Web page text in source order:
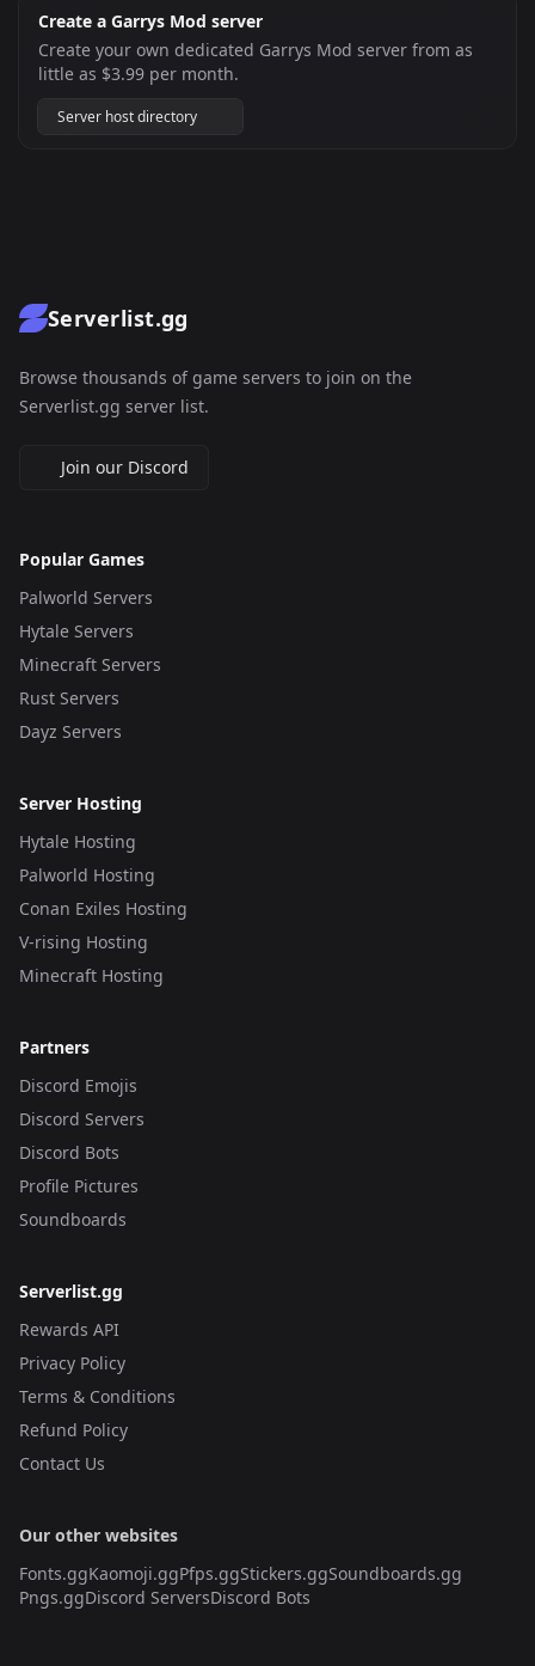
Create a Garrys Mod server
Create your own dedicated Garrys Mod server from as
little as $3.99 per month.
Server host directory
Serverlist.gg
Browse thousands of game servers to join on the
Serverlist.gg server list.
Join our Discord
Popular Games
Palworld Servers
Hytale Servers
Minecraft Servers
Rust Servers
Dayz Servers
Server Hosting
Hytale Hosting
Palworld Hosting
Conan Exiles Hosting
V-rising Hosting
Minecraft Hosting
Partners
Discord Emojis
Discord Servers
Discord Bots
Profile Pictures
Soundboards
Serverlist.gg
Rewards API
Privacy Policy
Terms & Conditions
Refund Policy
Contact Us
Our other websites
Fonts.ggKaomoji.ggPfps.ggStickers.ggSoundboards.gg
Pngs.ggDiscord ServersDiscord Bots